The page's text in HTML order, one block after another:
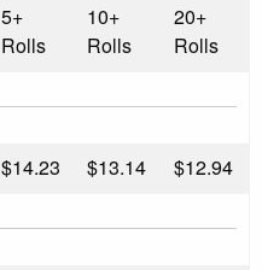
5+
Rolls
10+
Rolls
20+
Rolls
$14.23 $13.14 $12.94